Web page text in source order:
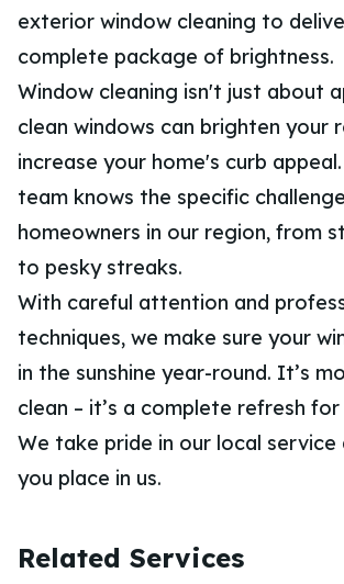
exterior window cleaning to
complete package of brightness.
Window cleaning isn't just about
clean windows can brighten your
increase your home's curb
team knows the specific
homeowners in our region, from
to pesky streaks.
With careful attention and
techniques, we make sure your
in the sunshine year-round. It’s
clean – it’s a complete refresh
We take pride in our local
you place in us.
Related Services